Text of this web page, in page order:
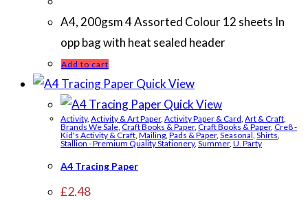
A4, 200gsm 4 Assorted Colour 12 sheets In
opp bag with heat sealed header
Add to cart
Quick View
Quick View
Activity, Activity & Art Paper, Activity Paper & Card Art & Craft
Brands We Sale Craft Books & Paper, Craft Books & Paper, Cre8 -
Kid's Activity & Craft Mailing Pads & Paper, Seasonal Shirts
Stallion - Premium Quality Stationery, Summer, U. Party
A4 Tracing Paper
£2.48